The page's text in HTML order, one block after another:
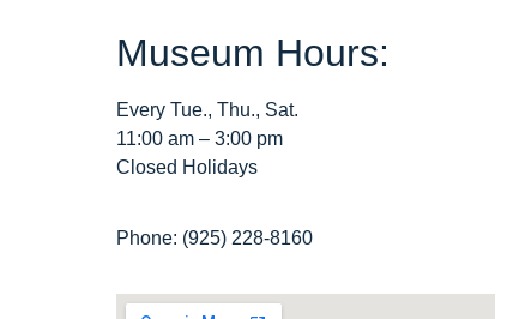
Museum Hours:
Every Tue., Thu., Sat.
11:00 am – 3:00 pm
Closed Holidays
Phone: (925) 228-8160